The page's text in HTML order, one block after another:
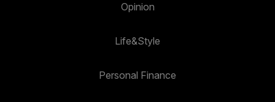
Opinion
Life&Style
Personal Finance